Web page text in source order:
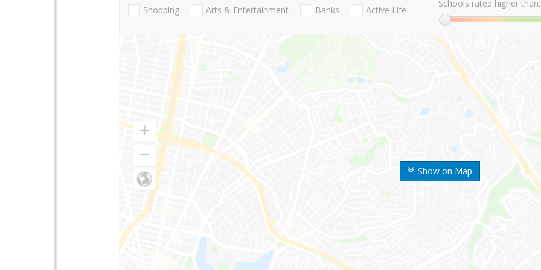
Show on Map
Shopping Arts & Entertainment Banks Active Life
Schools rated higher than: